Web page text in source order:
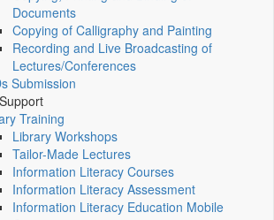
Documents
Copying of Calligraphy and Painting
Recording and Live Broadcasting of
Lectures/Conferences
Submission
Training
Library Workshops
Tailor-Made Lectures
Information Literacy Courses
Information Literacy Assessment
Information Literacy Education Mobile